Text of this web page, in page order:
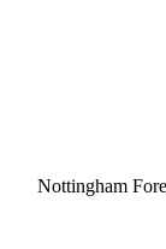
Nottingham